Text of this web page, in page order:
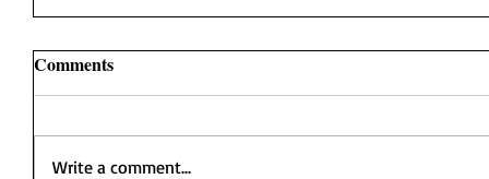
Comments
Write a comment...